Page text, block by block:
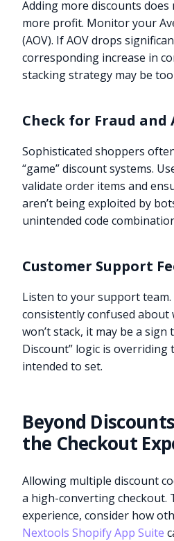
Adding more discounts does
more profit. Monitor your
(AOV). If AOV drops
corresponding increase in
stacking strategy may be
Check for Fraud and
Sophisticated shoppers
“game” discount systems.
validate order items and
aren’t being exploited by
unintended code
Customer Support
Listen to your support
consistently confused about
won’t stack, it may be a sign
Discount” logic is
intended to set.
Beyond
the Checkout
Allowing multiple discount
a high-converting checkout.
experience, consider how
Nextools Shopify App Suite